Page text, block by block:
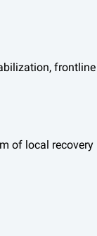
frontline
of local recovery